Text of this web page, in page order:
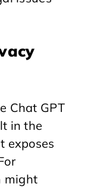
Chat GPT
in the
exposes
might